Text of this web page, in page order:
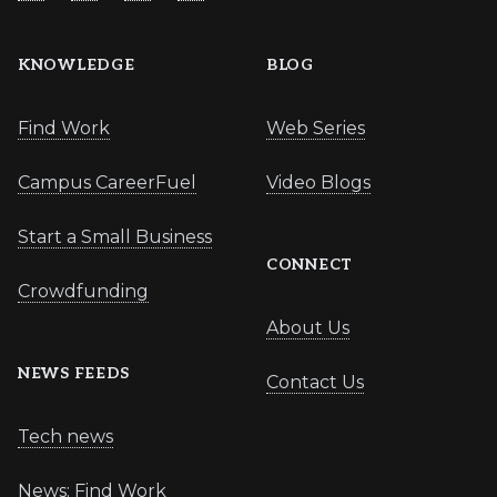
KNOWLEDGE
Find Work
Campus CareerFuel
Start a Small Business
Crowdfunding
NEWS FEEDS
Tech news
News: Find Work
BLOG
Web Series
Video Blogs
CONNECT
About Us
Contact Us